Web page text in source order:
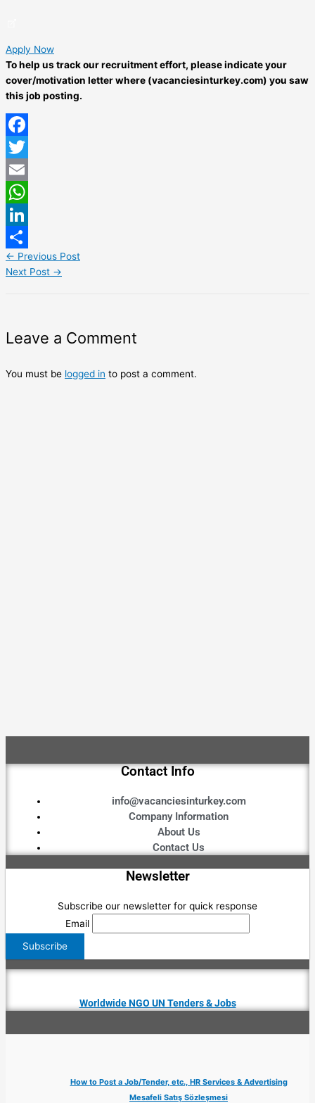
Apply Now
To help us track our recruitment effort, please indicate your
cover/motivation letter where (vacanciesinturkey.com) you saw
this job posting.
Facebook
Twitter
Email
WhatsApp
LinkedIn
Share
← Previous Post
Next Post →
Leave a Comment
You must be logged in to post a comment.
Contact Info
info@vacanciesinturkey.com
Company Information
About Us
Contact Us
Newsletter
Subscribe our newsletter for quick response
Email
Worldwide NGO UN Tenders & Jobs
How to Post a Job/Tender, etc., HR Services & Advertising
Mesafeli Satış Sözleşmesi